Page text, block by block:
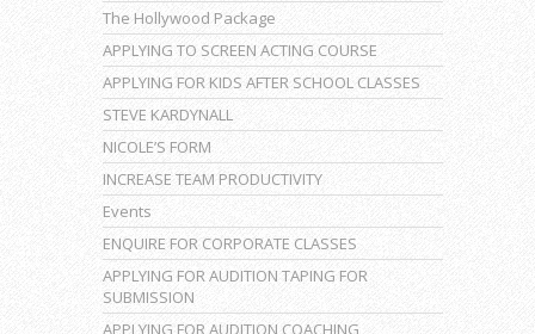
The Hollywood Package
APPLYING TO SCREEN ACTING COURSE
APPLYING FOR KIDS AFTER SCHOOL CLASSES
STEVE KARDYNALL
NICOLE’S FORM
INCREASE TEAM PRODUCTIVITY
Events
ENQUIRE FOR CORPORATE CLASSES
APPLYING FOR AUDITION TAPING FOR
SUBMISSION
APPLYING FOR AUDITION COACHING